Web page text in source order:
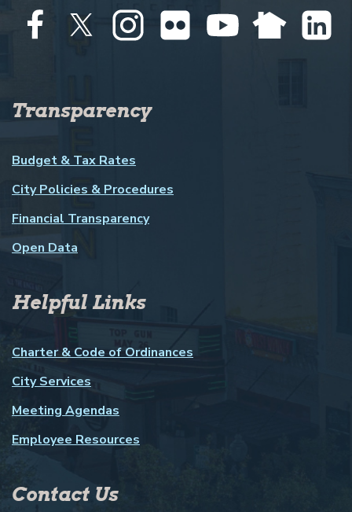
Transparency
Budget & Tax Rates
City Policies & Procedures
Financial Transparency
Open Data
Helpful Links
Charter & Code of Ordinances
City Services
Meeting Agendas
Employee Resources
Contact Us